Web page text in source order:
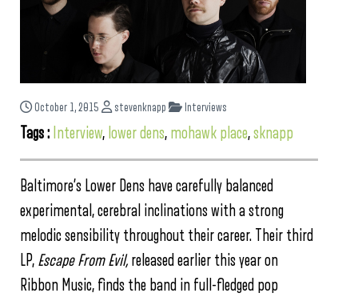
October 1, 2015 stevenknapp Interviews
Tags : Interview, lower dens, mohawk place,sknapp
Baltimore’s Lower Dens have carefully balanced
experimental, cerebral inclinations with a strong
melodic sensibility throughout their career. Their third
LP, Escape From Evil, released earlier this year on
Ribbon Music, finds the band in full-fledged pop